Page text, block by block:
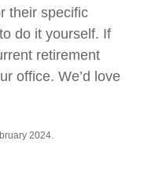
their specific
do it yourself. If
retirement
office. We’d love
2024.